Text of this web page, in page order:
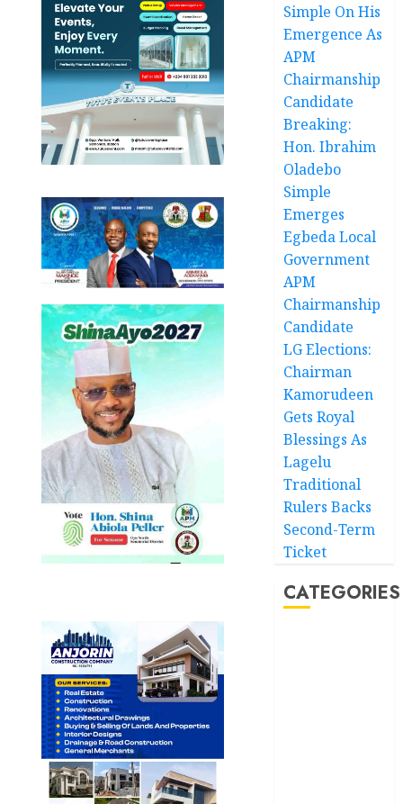
Simple On His
Emergence As
APM
Chairmanship
Candidate
Breaking:
Hon. Ibrahim
Oladebo
Simple
Emerges
Egbeda Local
Government
APM
Chairmanship
Candidate
LG Elections:
Chairman
Kamorudeen
Gets Royal
Blessings As
Lagelu
Traditional
Rulers Backs
Second-Term
Ticket
CATEGORIES